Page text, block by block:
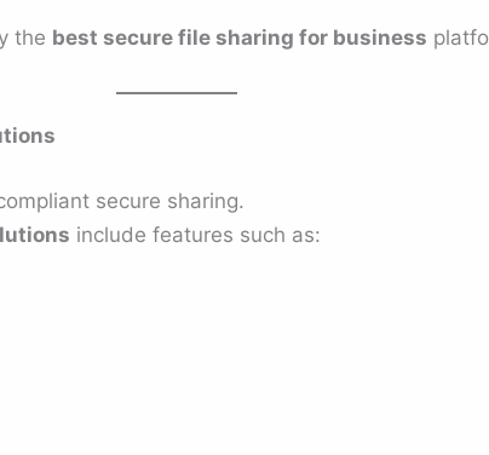
the best secure file sharing for business
secure sharing.
include features such as: